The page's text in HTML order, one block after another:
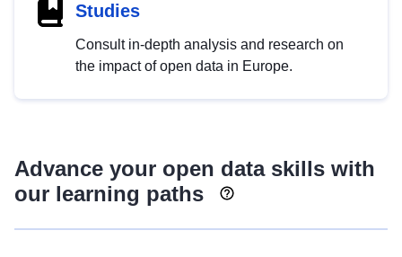
Studies
Consult in-depth analysis and research on
the impact of open data in Europe.
Advance your open data skills with
our learning paths